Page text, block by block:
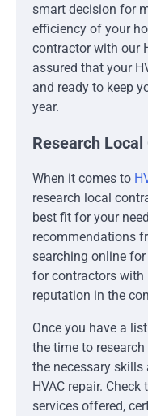
smart decision for
efficiency of your
contractor with our
assured that your
and ready to keep
year.
Research
When it comes to
research local
best fit for your
recommendations
searching online
for contractors with
reputation in the
Once you have a
the time to
the necessary skills
HVAC repair.
services offered,